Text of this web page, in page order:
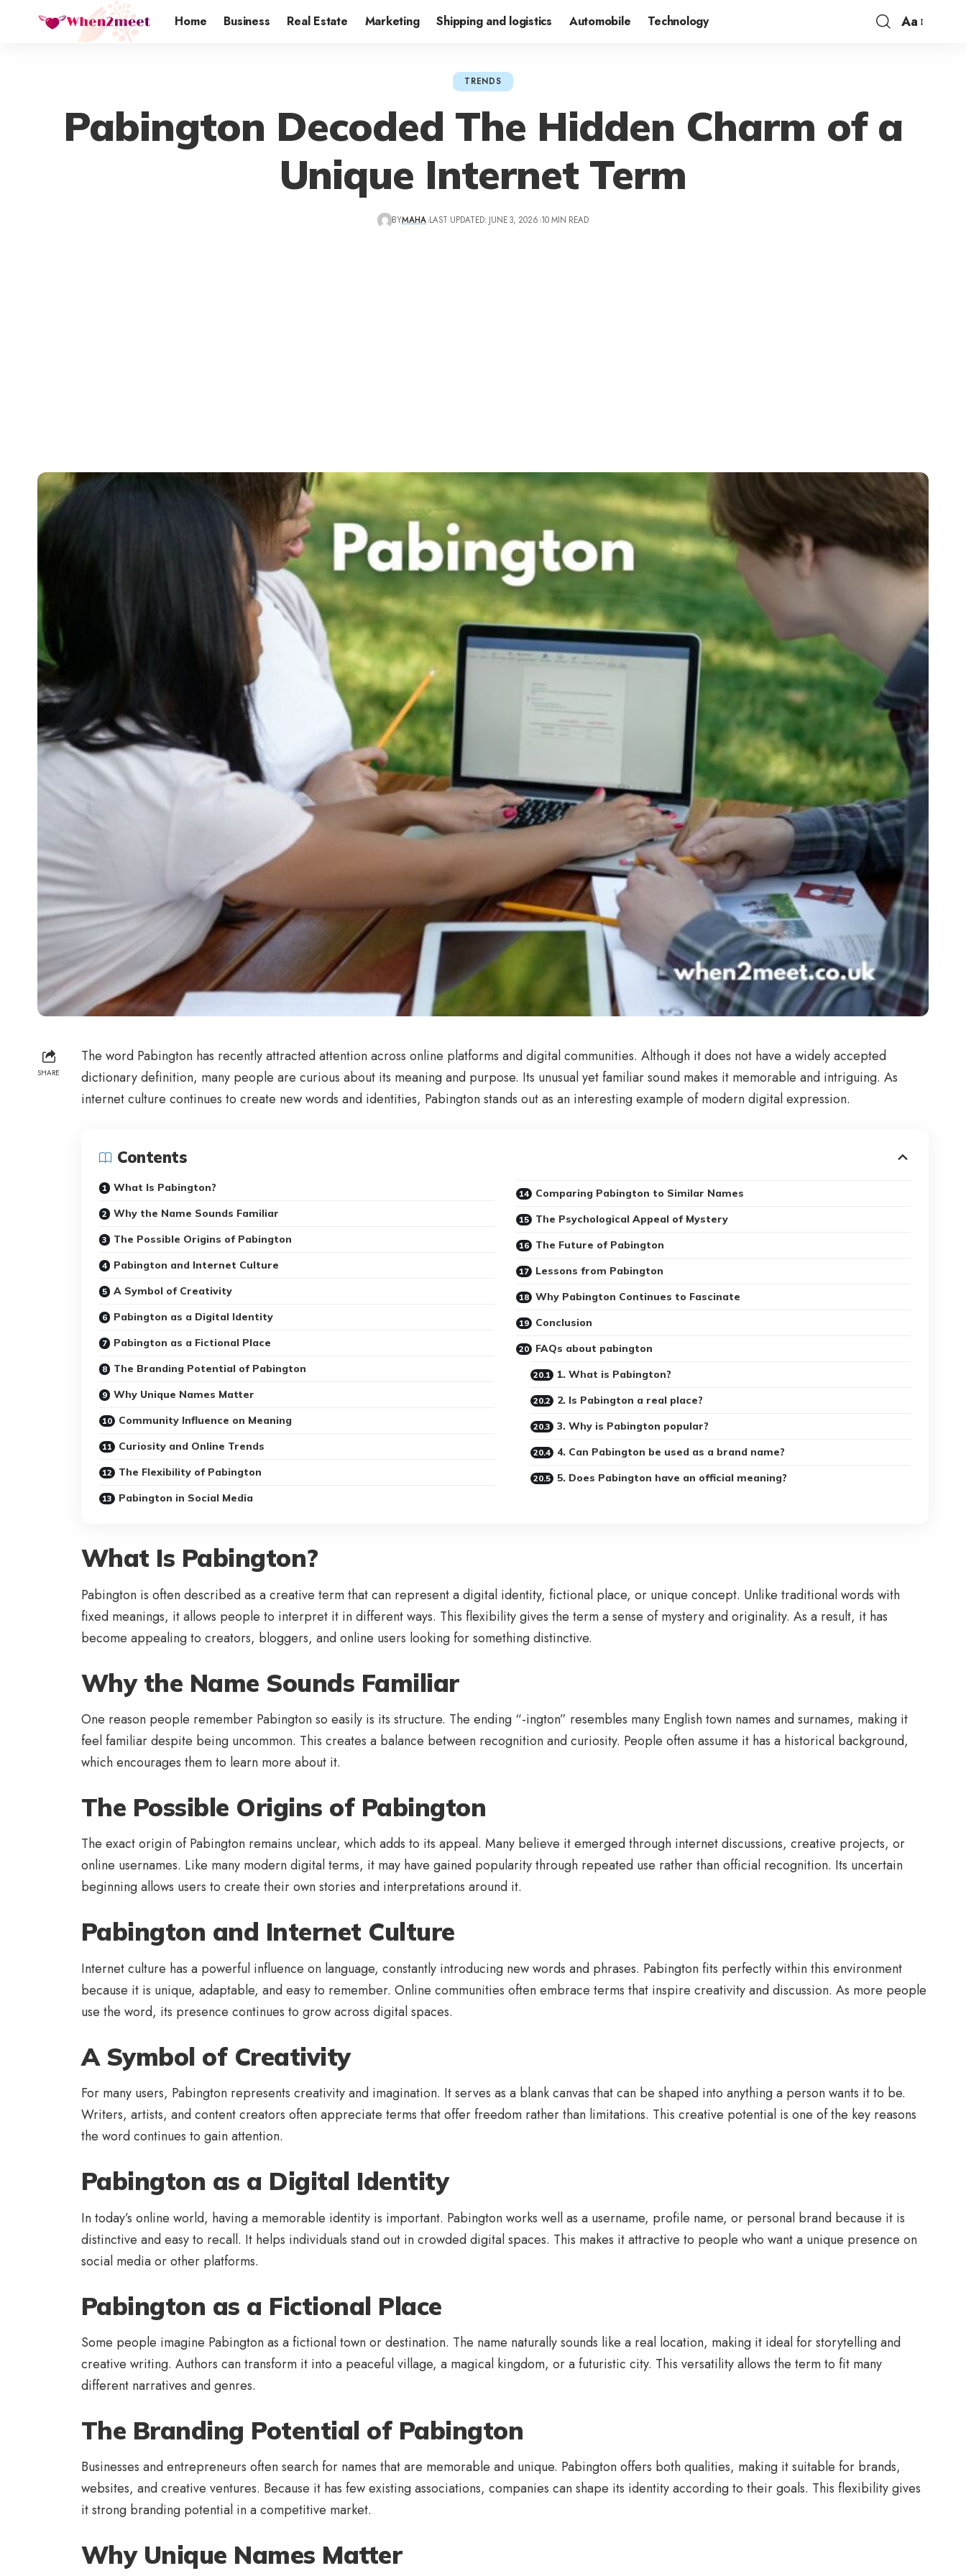
Home Business Real Estate Marketing Shipping and logistics Automobile Technology Aa
TRENDS
Pabington Decoded The Hidden Charm of a
Unique Internet Term
BYMAHA LAST UPDATED: JUNE 3, 2026 10 MIN READ
SHARE
The word Pabington has recently attracted attention across online platforms and digital communities. Although it does not have a widely accepted
dictionary definition, many people are curious about its meaning and purpose. Its unusual yet familiar sound makes it memorable and intriguing. As
internet culture continues to create new words and identities, Pabington stands out as an interesting example of modern digital expression.
Contents
What Is Pabington?
Why the Name Sounds Familiar
The Possible Origins of Pabington
Pabington and Internet Culture
A Symbol of Creativity
Pabington as a Digital Identity
Pabington as a Fictional Place
The Branding Potential of Pabington
Why Unique Names Matter
Community Influence on Meaning
Curiosity and Online Trends
The Flexibility of Pabington
Pabington in Social Media
Comparing Pabington to Similar Names
The Psychological Appeal of Mystery
The Future of Pabington
Lessons from Pabington
Why Pabington Continues to Fascinate
Conclusion
FAQs about pabington
1. What is Pabington?
2. Is Pabington a real place?
3. Why is Pabington popular?
4. Can Pabington be used as a brand name?
5. Does Pabington have an official meaning?
What Is Pabington?
Pabington is often described as a creative term that can represent a digital identity, fictional place, or unique concept. Unlike traditional words with
fixed meanings, it allows people to interpret it in different ways. This flexibility gives the term a sense of mystery and originality. As a result, it has
become appealing to creators, bloggers, and online users looking for something distinctive.
Why the Name Sounds Familiar
One reason people remember Pabington so easily is its structure. The ending “-ington” resembles many English town names and surnames, making it
feel familiar despite being uncommon. This creates a balance between recognition and curiosity. People often assume it has a historical background,
which encourages them to learn more about it.
The Possible Origins of Pabington
The exact origin of Pabington remains unclear, which adds to its appeal. Many believe it emerged through internet discussions, creative projects, or
online usernames. Like many modern digital terms, it may have gained popularity through repeated use rather than official recognition. Its uncertain
beginning allows users to create their own stories and interpretations around it.
Pabington and Internet Culture
Internet culture has a powerful influence on language, constantly introducing new words and phrases. Pabington fits perfectly within this environment
because it is unique, adaptable, and easy to remember. Online communities often embrace terms that inspire creativity and discussion. As more people
use the word, its presence continues to grow across digital spaces.
A Symbol of Creativity
For many users, Pabington represents creativity and imagination. It serves as a blank canvas that can be shaped into anything a person wants it to be.
Writers, artists, and content creators often appreciate terms that offer freedom rather than limitations. This creative potential is one of the key reasons
the word continues to gain attention.
Pabington as a Digital Identity
In today’s online world, having a memorable identity is important. Pabington works well as a username, profile name, or personal brand because it is
distinctive and easy to recall. It helps individuals stand out in crowded digital spaces. This makes it attractive to people who want a unique presence on
social media or other platforms.
Pabington as a Fictional Place
Some people imagine Pabington as a fictional town or destination. The name naturally sounds like a real location, making it ideal for storytelling and
creative writing. Authors can transform it into a peaceful village, a magical kingdom, or a futuristic city. This versatility allows the term to fit many
different narratives and genres.
The Branding Potential of Pabington
Businesses and entrepreneurs often search for names that are memorable and unique. Pabington offers both qualities, making it suitable for brands,
websites, and creative ventures. Because it has few existing associations, companies can shape its identity according to their goals. This flexibility gives
it strong branding potential in a competitive market.
Why Unique Names Matter